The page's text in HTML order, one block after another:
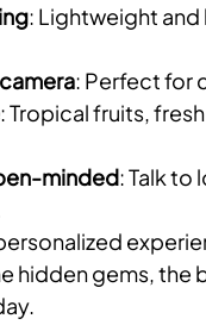
: Lightweight
: Perfect for
: Tropical fruits,
minded: Talk to
hidden gems, the